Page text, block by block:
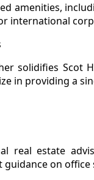
amenities,
international
solidifies
in providing a
real estate
on office